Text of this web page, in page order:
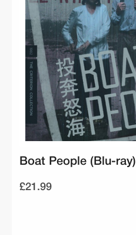
Boat People (Blu-ray)
£21.99